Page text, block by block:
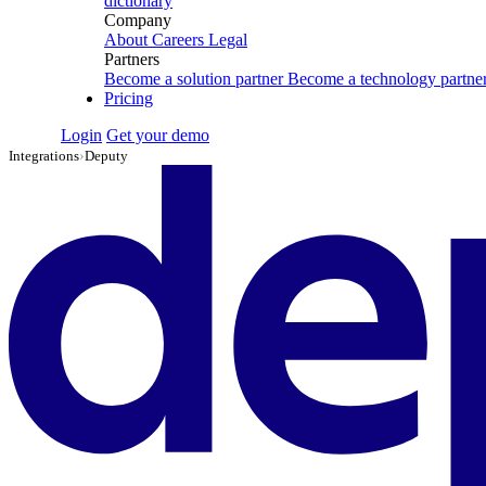
Company
About Careers Legal
Partners
Become a solution partner Become a technology
Pricing
Login Get your demo
Integrations›Deputy